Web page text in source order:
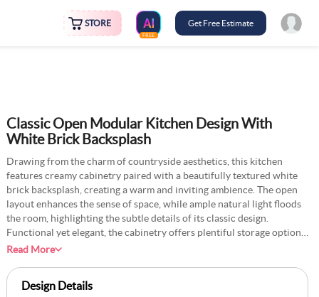
STORE
FREE
Get Free Estimate
Classic Open Modular Kitchen Design With
White Brick Backsplash
Drawing from the charm of countryside aesthetics, this kitchen
features creamy cabinetry paired with a beautifully textured white
brick backsplash, creating a warm and inviting ambience. The open
layout enhances the sense of space, while ample natural light floods
the room, highlighting the subtle details of its classic design.
Functional yet elegant, the cabinetry offers plentiful storage options
to keep the area organised and clutter-free. The vintage-inspired
between timeless charm and everyday practicality. This thoughtfully
designed space is perfect for casual family meals or hosting intimate
Read More
Design Details